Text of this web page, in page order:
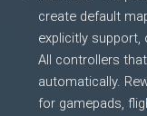
create default
explicitly
All controllers
automatically.
for gamepads,